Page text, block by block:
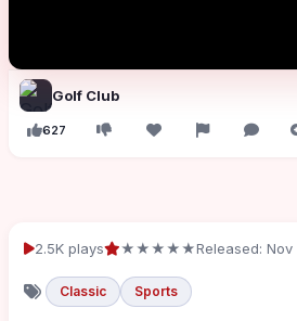
Golf Club
627
2.5K plays ★★★★★Released: Nov
Classic Sports